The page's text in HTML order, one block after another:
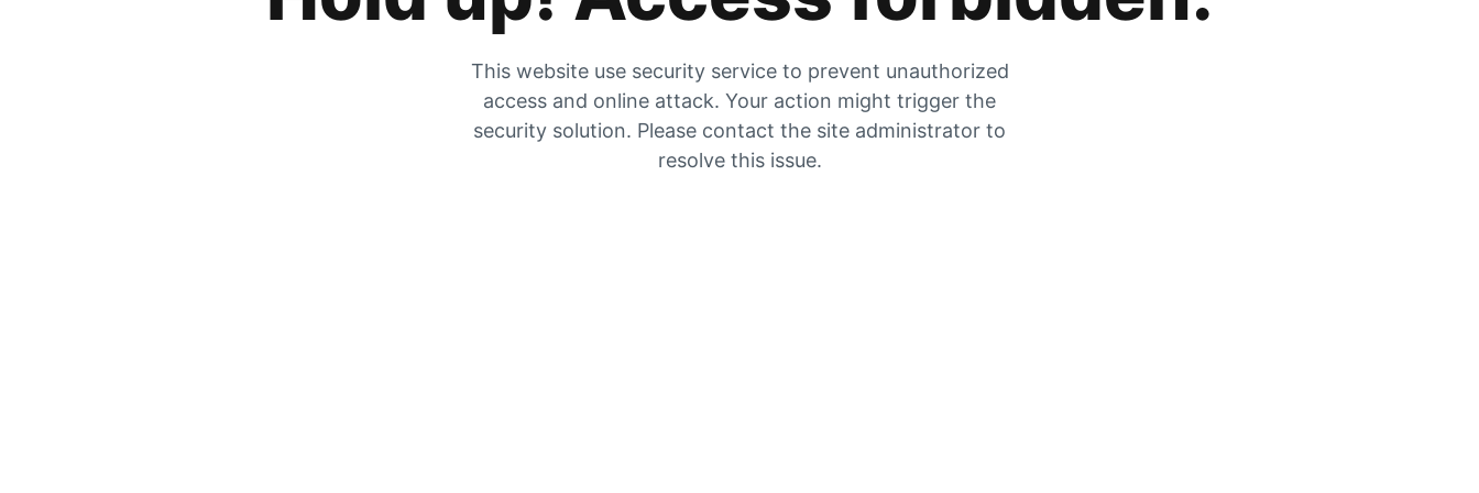
This website use security service to prevent unauthorized
access and online attack. Your action might trigger the
security solution. Please contact the site administrator to
resolve this issue.